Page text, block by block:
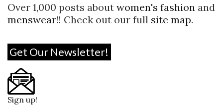
Over 1,000 posts about women's fashion and
menswear!! Check out our full site map.
Get Our Newsletter!
Sign up!